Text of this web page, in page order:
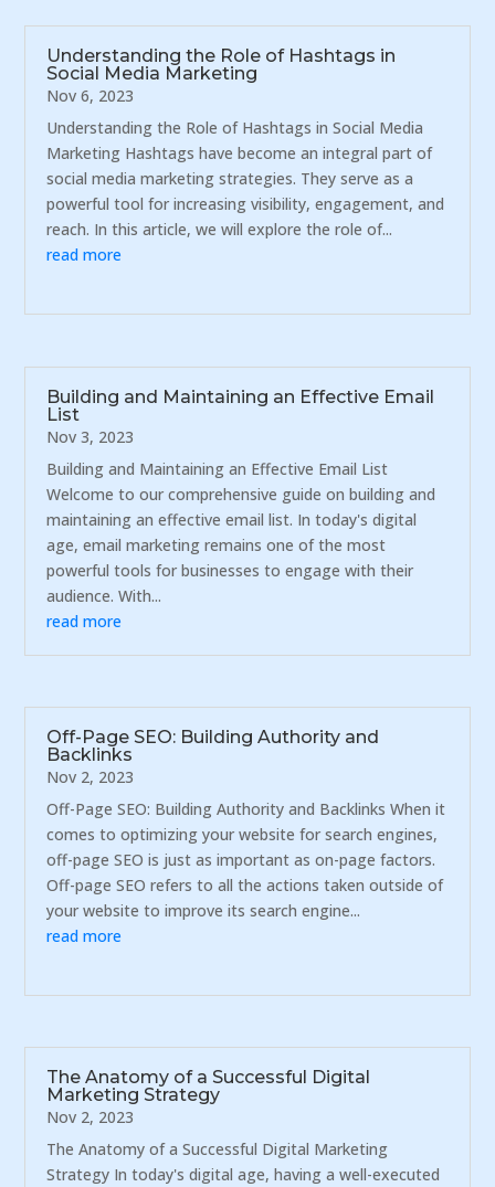
Understanding the Role of Hashtags in
Social Media Marketing
Nov 6, 2023
Understanding the Role of Hashtags in Social Media
Marketing Hashtags have become an integral part of
social media marketing strategies. They serve as a
powerful tool for increasing visibility, engagement, and
reach. In this article, we will explore the role of...
read more
Building and Maintaining an Effective Email
List
Nov 3, 2023
Building and Maintaining an Effective Email List
Welcome to our comprehensive guide on building and
maintaining an effective email list. In today's digital
age, email marketing remains one of the most
powerful tools for businesses to engage with their
audience. With...
read more
Off-Page SEO: Building Authority and
Backlinks
Nov 2, 2023
Off-Page SEO: Building Authority and Backlinks When it
comes to optimizing your website for search engines,
off-page SEO is just as important as on-page factors.
Off-page SEO refers to all the actions taken outside of
your website to improve its search engine...
read more
The Anatomy of a Successful Digital
Marketing Strategy
Nov 2, 2023
The Anatomy of a Successful Digital Marketing
Strategy In today's digital age, having a well-executed